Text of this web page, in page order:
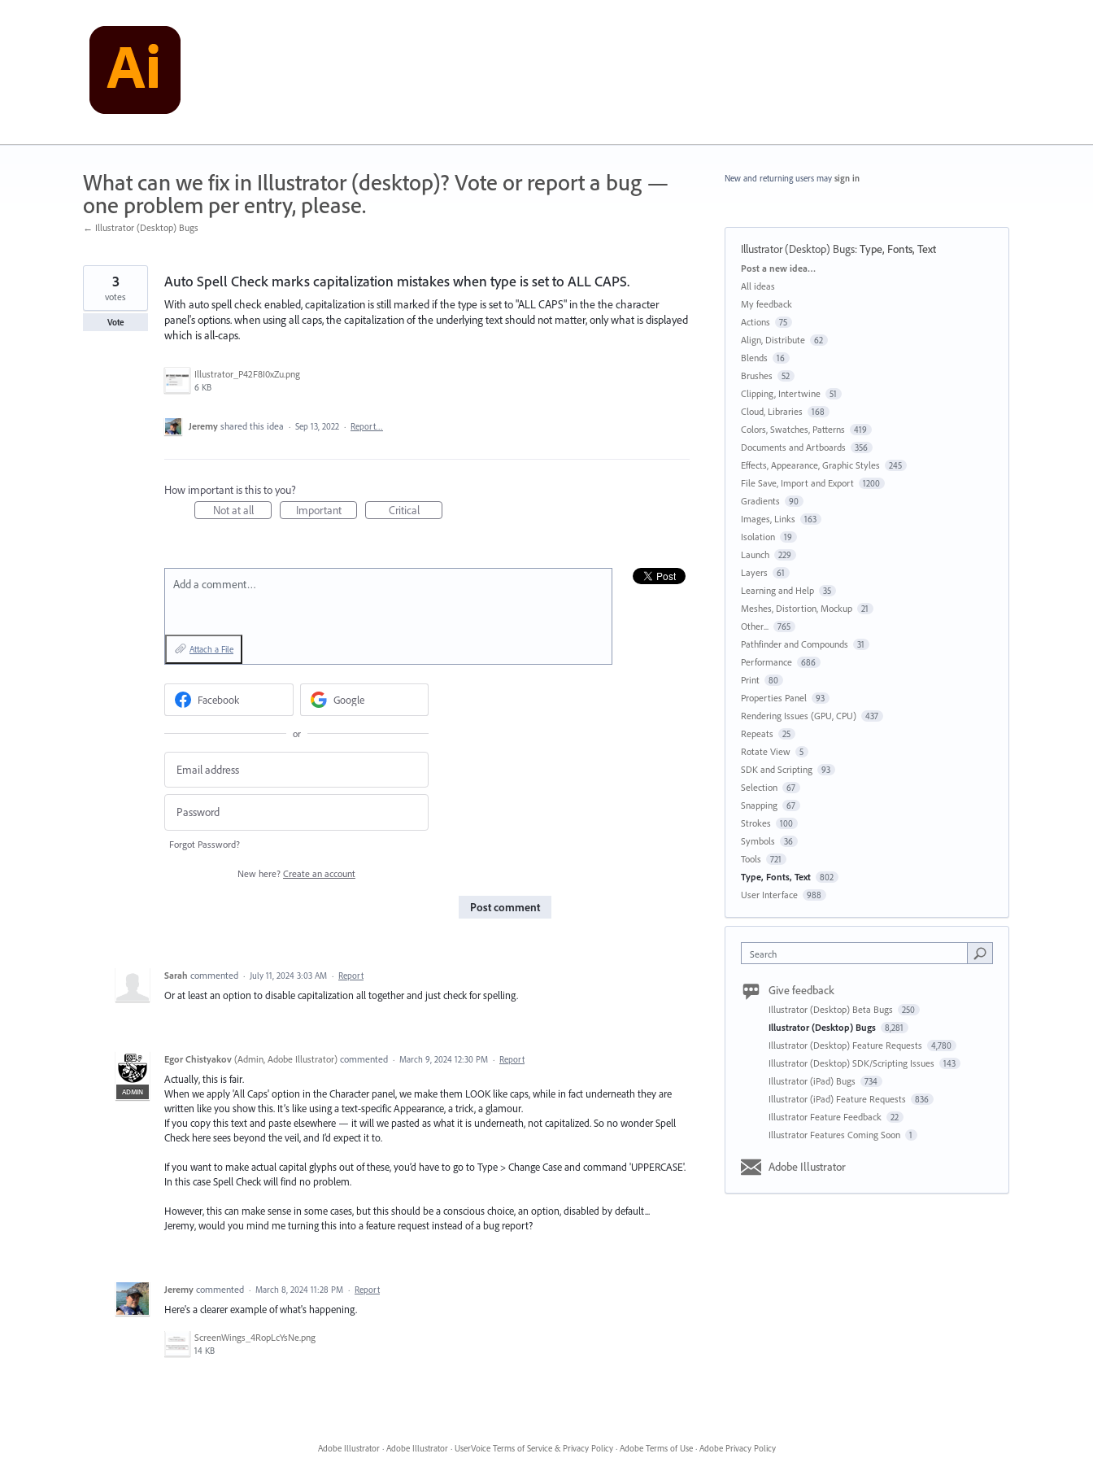
What can we fix in Illustrator (desktop)? Vote or report a bug —
one problem per entry, please.
← Illustrator (Desktop) Bugs
Auto Spell Check marks capitalization mistakes when type is set to ALL CAPS.
With auto spell check enabled, capitalization is still marked if the type is set to "ALL CAPS" in the the character
panel's options. when using all caps, the capitalization of the underlying text should not matter, only what is displayed
which is all-caps.
Illustrator_P42F8I0xZu.png
6 KB
3
votes
Vote
Jeremy shared this idea · Sep 13, 2022 · Report…
How important is this to you?
Not at all
Important Critical
Add a comment…
Attach a File
Facebook Google
or
Forgot Password?
New here? Create an account
Post comment
Sarah commented · July 11, 2024 3:03 AM · Report
Or at least an option to disable capitalization all together and just check for spelling.
ADMIN
Egor Chistyakov (Admin, Adobe Illustrator) commented · March 9, 2024 12:30 PM · Report
Actually, this is fair.
When we apply 'All Caps' option in the Character panel, we make them LOOK like caps, while in fact underneath they are
written like you show this. It’s like using a text-specific Appearance, a trick, a glamour.
If you copy this text and paste elsewhere — it will we pasted as what it is underneath, not capitalized. So no wonder Spell
Check here sees beyond the veil, and I’d expect it to.
If you want to make actual capital glyphs out of these, you’d have to go to Type > Change Case and command 'UPPERCASE'.
In this case Spell Check will find no problem.
However, this can make sense in some cases, but this should be a conscious choice, an option, disabled by default...
Jeremy, would you mind me turning this into a feature request instead of a bug report?
Jeremy commented · March 8, 2024 11:28 PM · Report
Here's a clearer example of what's happening.
ScreenWings_4RopLcYsNe.png
14 KB
New and returning users may sign in
Illustrator (Desktop) Bugs:Type, Fonts, Text
Categories
Post a new idea…
All ideas
My feedback
Actions
75
Align, Distribute 62
Blends 16
Brushes 52
Clipping, Intertwine 51
Cloud, Libraries 168
Colors, Swatches, Patterns 419
Documents and Artboards 356
Effects, Appearance, Graphic Styles 245
File Save, Import and Export 1200
Gradients 90
Images, Links 163
Isolation 19
Launch 229
Layers 61
Learning and Help 35
Meshes, Distortion, Mockup 21
Other... 765
Pathfinder and Compounds 31
Performance 686
Print 80
Properties Panel 93
Rendering Issues (GPU, CPU) 437
Repeats 25
Rotate View 5
SDK and Scripting 93
Selection 67
Snapping 67
Strokes 100
Symbols 36
Tools 721
Type, Fonts, Text 802
User Interface 988
Search
Give feedback
Illustrator (Desktop) Beta Bugs 250
Illustrator (Desktop) Bugs 8,281
Illustrator (Desktop) Feature Requests 4,780
Illustrator (Desktop) SDK/Scripting Issues 143
Illustrator (iPad) Bugs 734
Illustrator (iPad) Feature Requests 836
Illustrator Feature Feedback 22
Illustrator Features Coming Soon 1
Adobe Illustrator
Adobe Illustrator · Adobe Illustrator · UserVoice Terms of Service & Privacy Policy · Adobe Terms of Use · Adobe Privacy Policy